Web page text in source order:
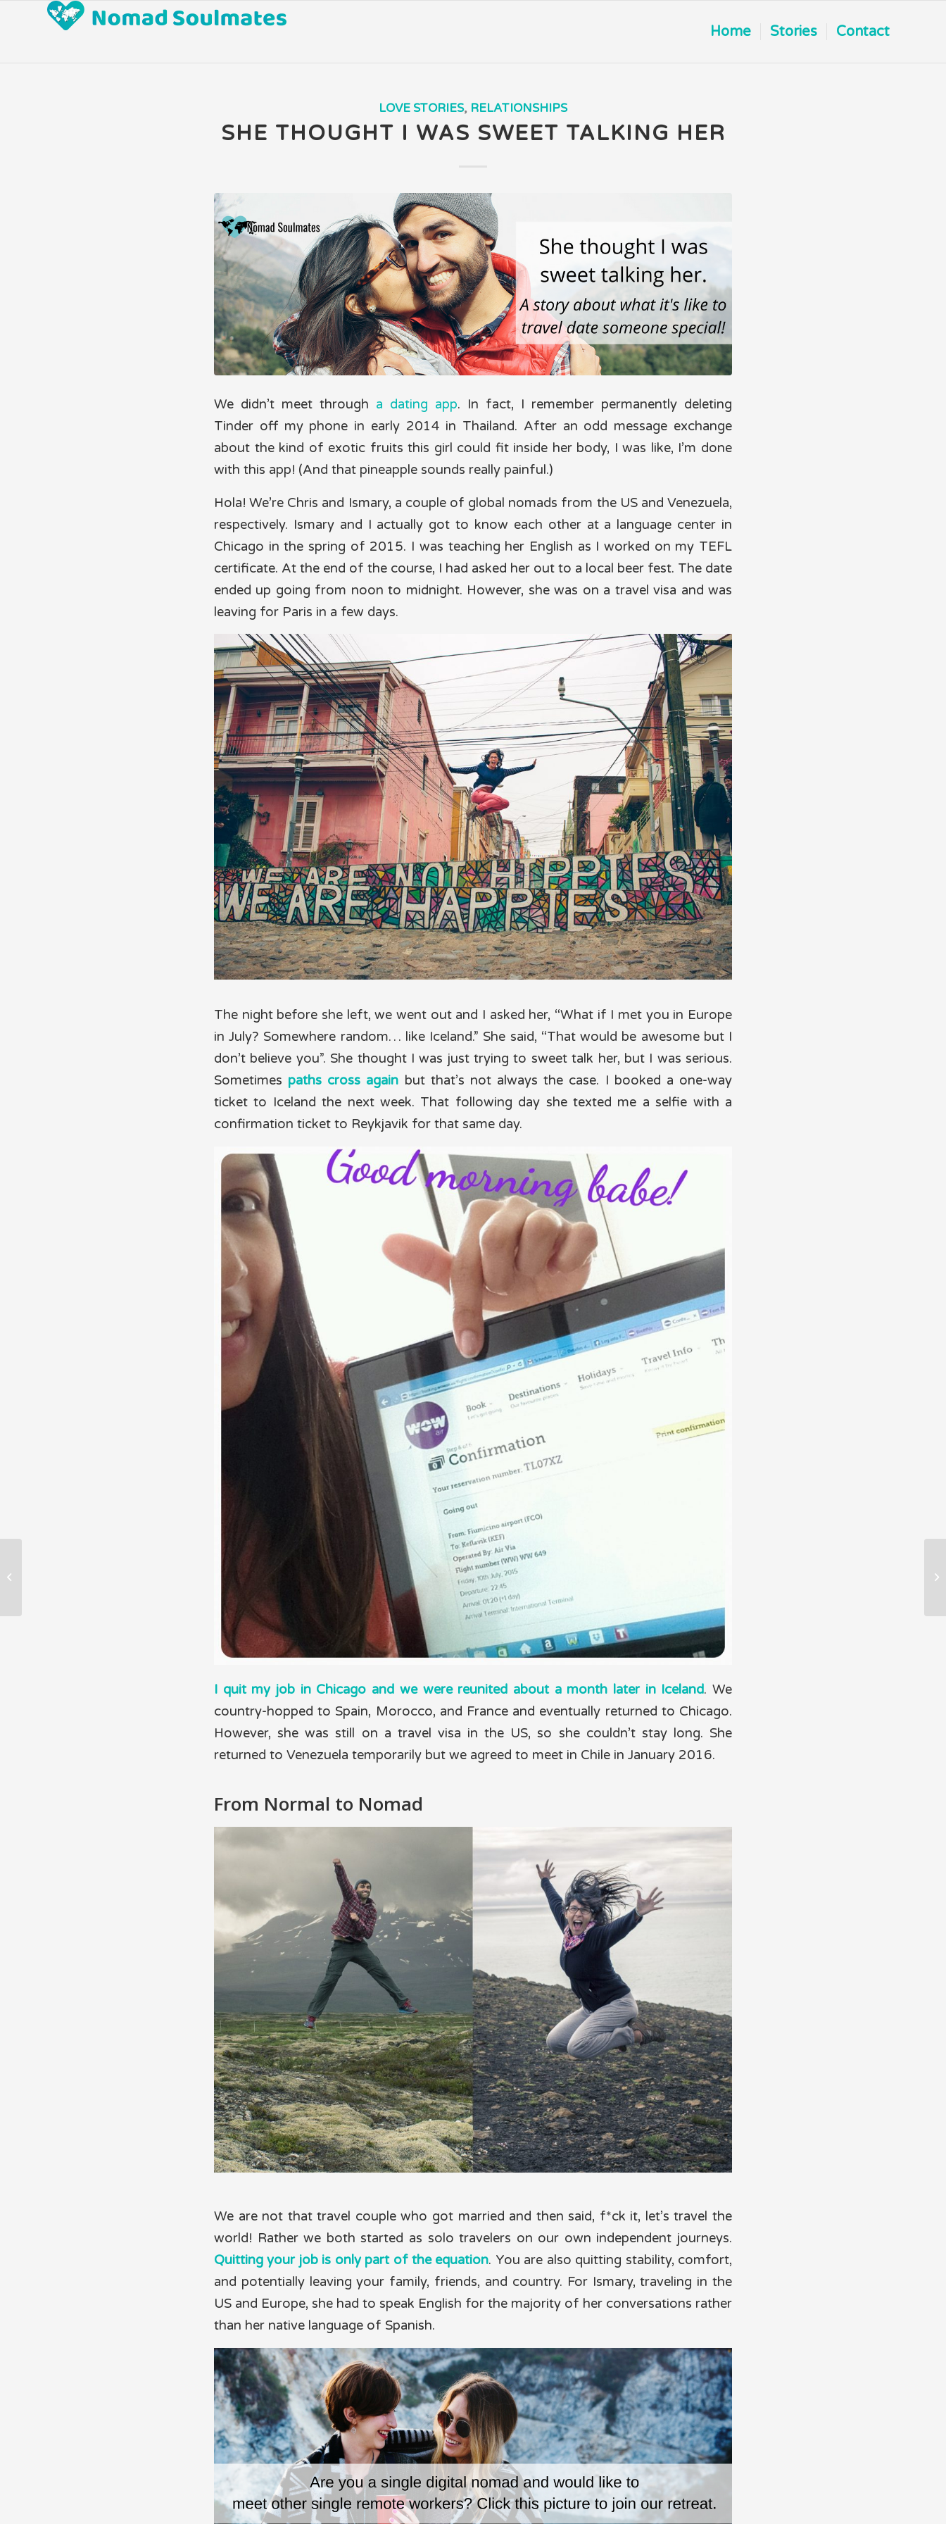
Home Stories Contact
LOVE STORIES, RELATIONSHIPS
SHE THOUGHT I WAS SWEET TALKING HER
We didn’t meet through a dating app. In fact, I remember permanently deleting
Tinder off my phone in early 2014 in Thailand. After an odd message exchange
about the kind of exotic fruits this girl could fit inside her body, I was like, I’m done
with this app! (And that pineapple sounds really painful.)
Hola! We’re Chris and Ismary, a couple of global nomads from the US and Venezuela,
respectively. Ismary and I actually got to know each other at a language center in
Chicago in the spring of 2015. I was teaching her English as I worked on my TEFL
certificate. At the end of the course, I had asked her out to a local beer fest. The date
ended up going from noon to midnight. However, she was on a travel visa and was
leaving for Paris in a few days.
The night before she left, we went out and I asked her, “What if I met you in Europe
in July? Somewhere random… like Iceland.” She said, “That would be awesome but I
don’t believe you”. She thought I was just trying to sweet talk her, but I was serious.
Sometimes paths cross again but that’s not always the case. I booked a one-way
ticket to Iceland the next week. That following day she texted me a selfie with a
confirmation ticket to Reykjavik for that same day.
I quit my job in Chicago and we were reunited about a month later in Iceland. We
country-hopped to Spain, Morocco, and France and eventually returned to Chicago.
However, she was still on a travel visa in the US, so she couldn’t stay long. She
returned to Venezuela temporarily but we agreed to meet in Chile in January 2016.
From Normal to Nomad
We are not that travel couple who got married and then said, f*ck it, let’s travel the
world! Rather we both started as solo travelers on our own independent journeys.
Quitting your job is only part of the equation. You are also quitting stability, comfort,
and potentially leaving your family, friends, and country. For Ismary, traveling in the
US and Europe, she had to speak English for the majority of her conversations rather
than her native language of Spanish.